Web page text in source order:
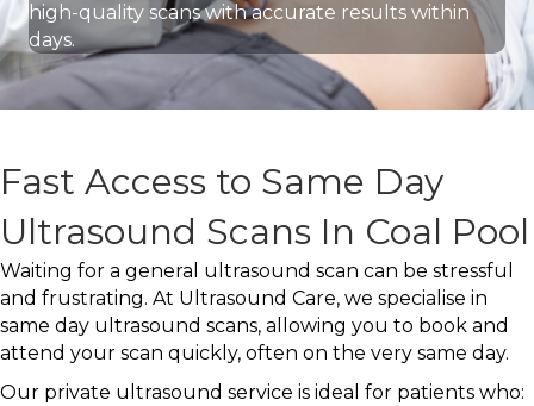
high-quality scans with accurate results within
days.
Fast Access to Same Day
Ultrasound Scans In Coal Pool
Waiting for a general ultrasound scan can be stressful
and frustrating. At Ultrasound Care, we specialise in
same day ultrasound scans, allowing you to book and
attend your scan quickly, often on the very same day.
Our private ultrasound service is ideal for patients who: